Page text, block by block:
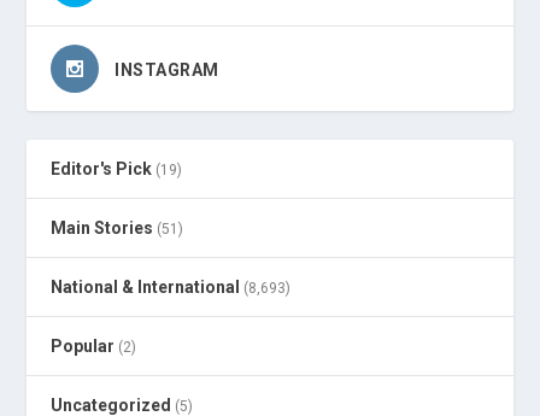
INSTAGRAM
Editor's Pick (19)
Main Stories (51)
National & International (8,693)
Popular (2)
Uncategorized (5)